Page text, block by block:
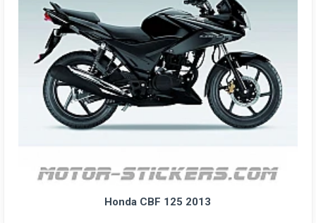
Honda CBF 125 2013